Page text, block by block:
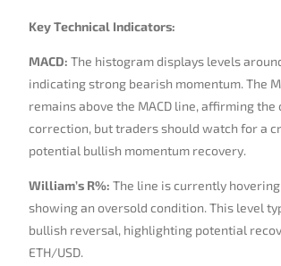
Key Technical Indicators:
MACD: The histogram displays levels
indicating strong bearish momentum. The
remains above the MACD line, affirming the
correction, but traders should watch for a
potential bullish momentum recovery.
William’s R%: The line is currently
showing an oversold condition. This level
bullish reversal, highlighting potential
ETH/USD.